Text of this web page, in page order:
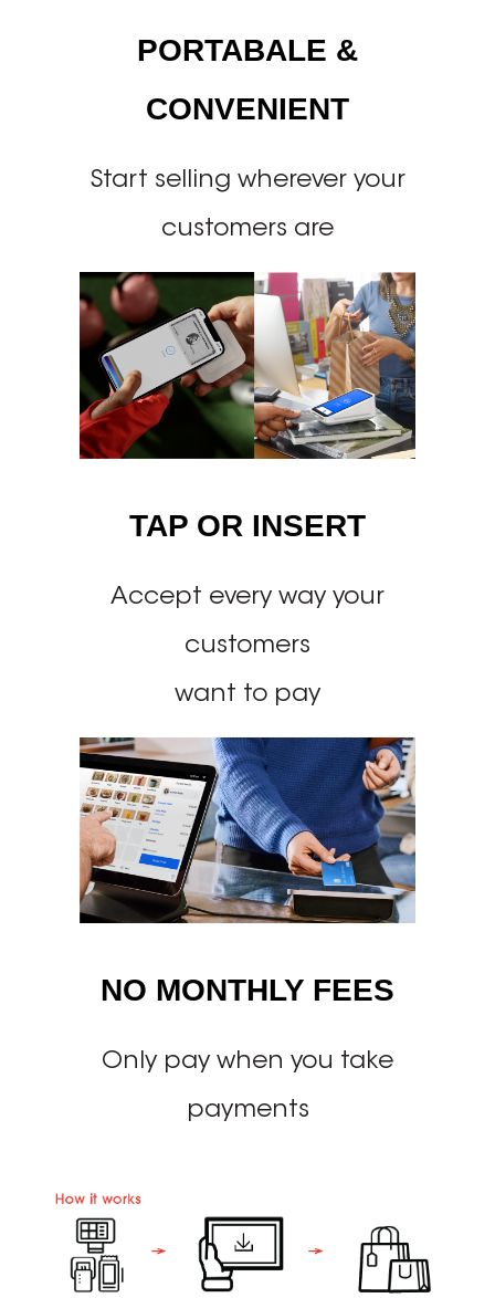
PORTABALE &
CONVENIENT
Start selling wherever your
customers are
TAP OR INSERT
Accept every way your
customers
want to pay
NO MONTHLY FEES
Only pay when you take
payments